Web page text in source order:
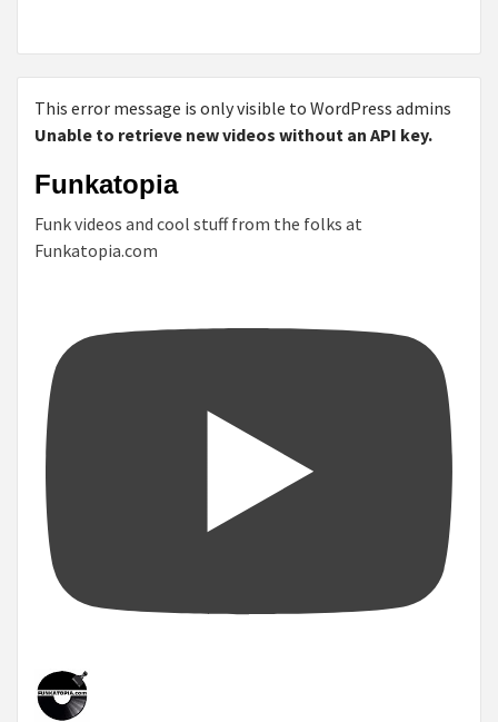
This error message is only visible to WordPress admins
Unable to retrieve new videos without an API key.
Funkatopia
Funk videos and cool stuff from the folks at
Funkatopia.com